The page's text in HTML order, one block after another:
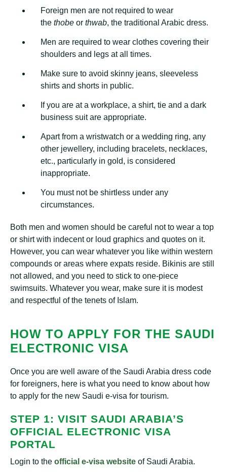
Foreign men are not required to wear
the thobe or thwab, the traditional Arabic dress.
Men are required to wear clothes covering their
shoulders and legs at all times.
Make sure to avoid skinny jeans, sleeveless
shirts and shorts in public.
If you are at a workplace, a shirt, tie and a dark
business suit are appropriate.
Apart from a wristwatch or a wedding ring, any
other jewellery, including bracelets, necklaces,
etc., particularly in gold, is considered
inappropriate.
You must not be shirtless under any
circumstances.
Both men and women should be careful not to wear a top
or shirt with indecent or loud graphics and quotes on it.
However, you can wear whatever you like within western
compounds or areas where expats reside. Bikinis are still
not allowed, and you need to stick to one-piece
swimsuits. Whatever you wear, make sure it is modest
and respectful of the tenets of Islam.
HOW TO APPLY FOR THE SAUDI
ELECTRONIC VISA
Once you are well aware of the Saudi Arabia dress code
for foreigners, here is what you need to know about how
to apply for the new Saudi e-visa for tourism.
STEP 1: VISIT SAUDI ARABIA’S
OFFICIAL ELECTRONIC VISA
PORTAL
Login to the official e-visa website of Saudi Arabia.